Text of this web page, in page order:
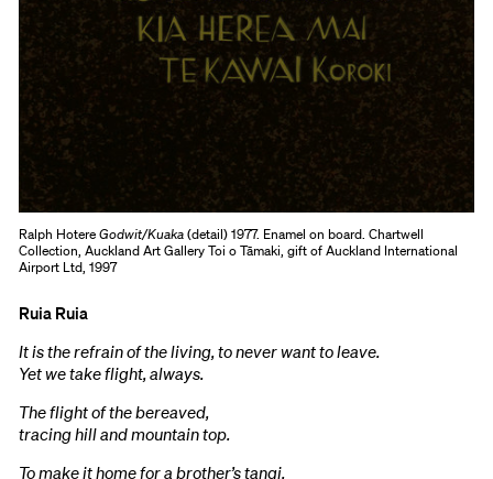
Ralph HotereGodwit/Kuaka(detail) 1977. Enamel on board. Chartwell
Collection, Auckland Art Gallery Toi o Tāmaki, gift of Auckland International
Airport Ltd, 1997
Ruia Ruia
It is the refrain of the living, to never want to leave.
Yet we take flight, always.
The flight of the bereaved,
tracing hill and mountain top.
To make it home for a brother’s tangi.